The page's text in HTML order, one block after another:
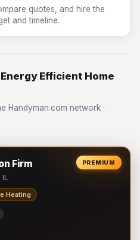
quotes, and hire the
and timeline.
Efficient Home
Handyman.com network ·
PREMIUM
Firm
IL
Heating